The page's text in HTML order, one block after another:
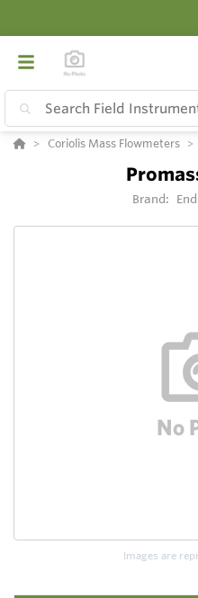
Coriolis Mass Flowmeters
Brand:
Images are